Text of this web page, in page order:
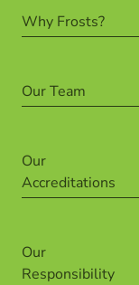
Why Frosts?
Our Team
Our
Accreditations
Our
Responsibility